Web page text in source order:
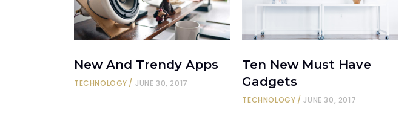
New And Trendy Apps
TECHNOLOGY JUNE 30, 2017
Ten New Must Have
Gadgets
TECHNOLOGY JUNE 30, 2017